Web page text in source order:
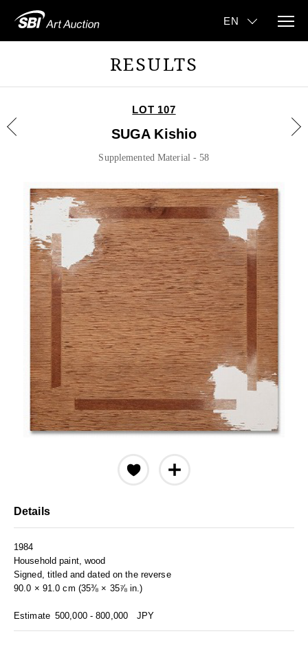
RESULTS
LOT 107
SUGA Kishio
Supplemented Material - 58
Details
1984
Household paint, wood
Signed, titled and dated on the reverse
90.0 × 91.0 cm (35⅜ × 35⅞ in.)
Estimate 500,000 - 800,000 JPY